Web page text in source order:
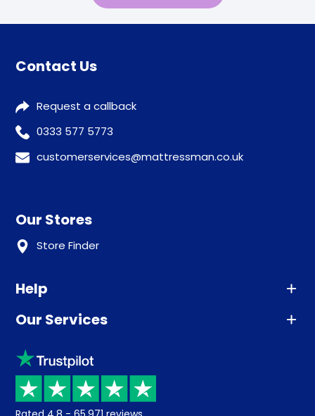
Contact Us
Request a callback
0333 577 5773
customerservices@mattressman.co.uk
Our Stores
Store Finder
Help
Advice
Sleep trial
Price promise
Returns / Refunds
Our Services
Klarna
Recycling
Student Discount